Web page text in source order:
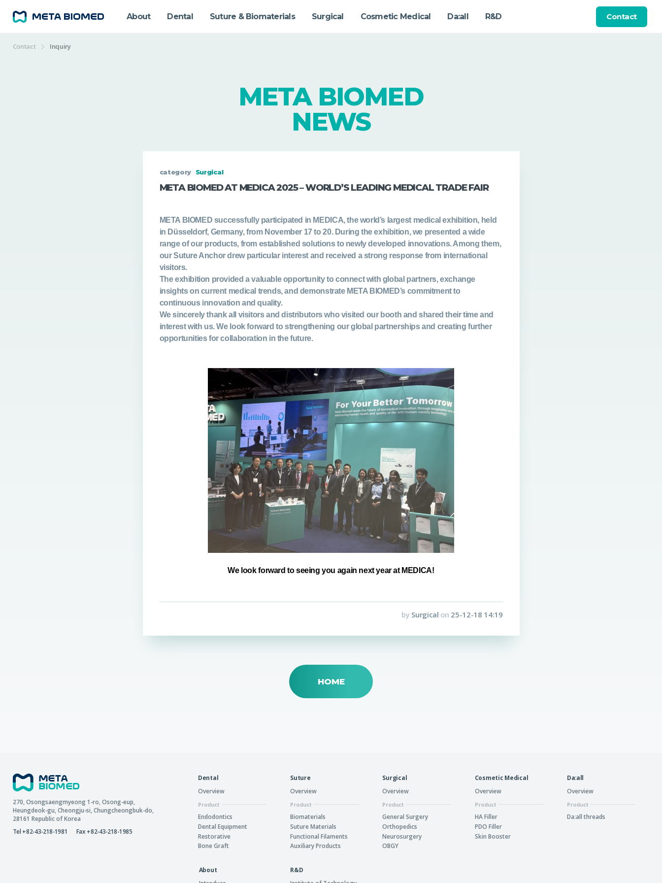
About Dental Suture & Biomaterials Surgical Cosmetic Medical Da:all R&D Contact
Contact Inquiry
META BIOMED
NEWS
category Surgical
META BIOMED AT MEDICA 2025 – WORLD’S LEADING MEDICAL TRADE FAIR
META BIOMED successfully participated in MEDICA, the world’s largest medical exhibition, held
in Düsseldorf, Germany, from November 17 to 20. During the exhibition, we presented a wide
range of our products, from established solutions to newly developed innovations. Among them,
ourSuture Anchor drew particular interest and received a strong response from international
visitors.
The exhibition provided a valuable opportunity to connect with global partners, exchange
insights on current medical trends, and demonstrate META BIOMED’s commitment to
continuous innovation and quality.
We sincerely thank all visitors and distributors who visited our booth and shared their time and
interest with us. We look forward to strengthening our global partnerships and creating further
opportunities for collaboration in the future.
We look forward to seeing you again next year at MEDICA!
by Surgical on 25-12-18 14:19
HOME
About
Dental
Overview
Product
Endodontics
Dental Equipment
Restorative
Bone Graft
Suture
Overview
Product
Biomaterials
Suture Materials
Functional Filaments
Auxiliary Products
Surgical
Overview
Product
General Surgery
Orthopedics
Neurosurgery
OBGY
Cosmetic Medical
Overview
Product
HA Filler
PDO Filler
Skin Booster
Da:all
Overview
Product
Da:all threads
R&D
270, Osongsaengmyeong 1-ro, Osong-eup
Heungdeok-gu Cheongju-si Chungcheongbuk-do
28161 Republic of Korea
Tel +82-43-218-1981
Fax +82-43-218-1985